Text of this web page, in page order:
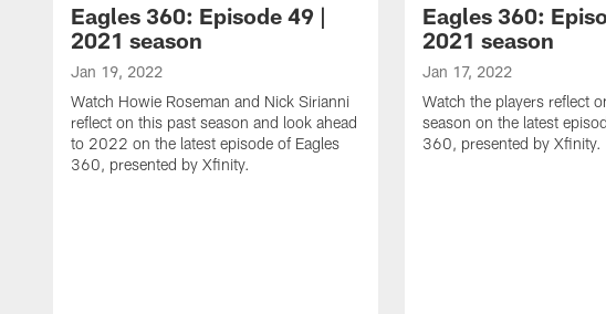
Eagles 360: Episode 49 |
2021 season
Jan 19, 2022
Watch Howie Roseman and Nick Sirianni
reflect on this past season and look ahead
to 2022 on the latest episode of Eagles
360, presented by Xfinity.
Eagles 360:
2021 season
Jan 17, 2022
Watch the players reflect
season on the latest
360, presented by Xfinity.